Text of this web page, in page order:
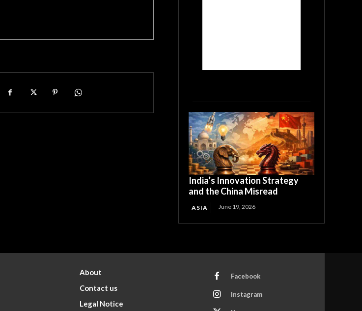
India’s Innovation Strategy
and the China Misread
ASIA June 19, 2026
About
Contact us
Legal Notice
Facebook
Instagram